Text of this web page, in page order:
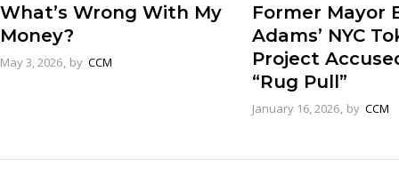
What’s Wrong With My
Money?
May 3, 2026 by CCM
Former Mayor
Adams’ NYC
Project
“Rug Pull”
January 16, 2026 by CCM